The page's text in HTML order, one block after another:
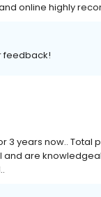
online highly
feedback!
3 years now..
and are